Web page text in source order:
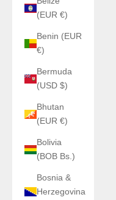
(EUR €)
Benin (EUR
€)
Bermuda
(USD $)
Bhutan
(EUR €)
Bolivia
(BOB Bs.)
Bosnia &
Herzegovina